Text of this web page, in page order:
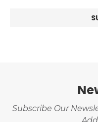
Subscribe Our